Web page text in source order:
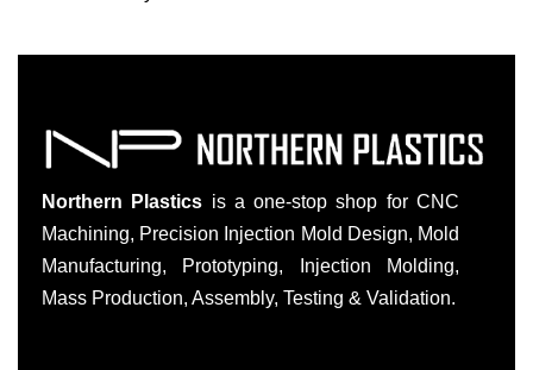
Northern Plastics is a one-stop shop for CNC
Machining, Precision Injection Mold Design, Mold
Manufacturing, Prototyping, Injection Molding,
Mass Production, Assembly, Testing & Validation.